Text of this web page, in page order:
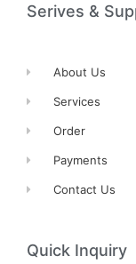
Serives &
About Us
Services
Order
Payments
Contact Us
Quick Inquiry